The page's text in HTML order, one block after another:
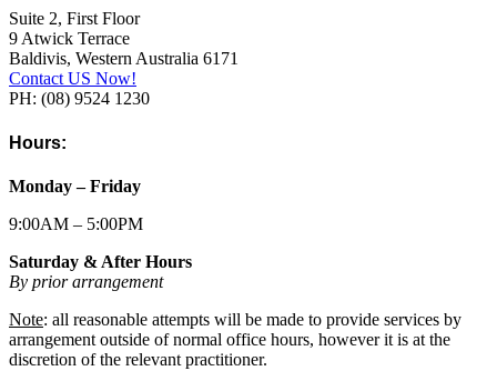
Suite 2, First Floor
9 Atwick Terrace
Baldivis, Western Australia 6171
Contact US Now!
PH: (08) 9524 1230
Hours:
Monday – Friday
9:00AM – 5:00PM
Saturday & After Hours
By prior arrangement
Note: all reasonable attempts will be made to provide services by
arrangement outside of normal office hours, however it is at the
discretion of the relevant practitioner.